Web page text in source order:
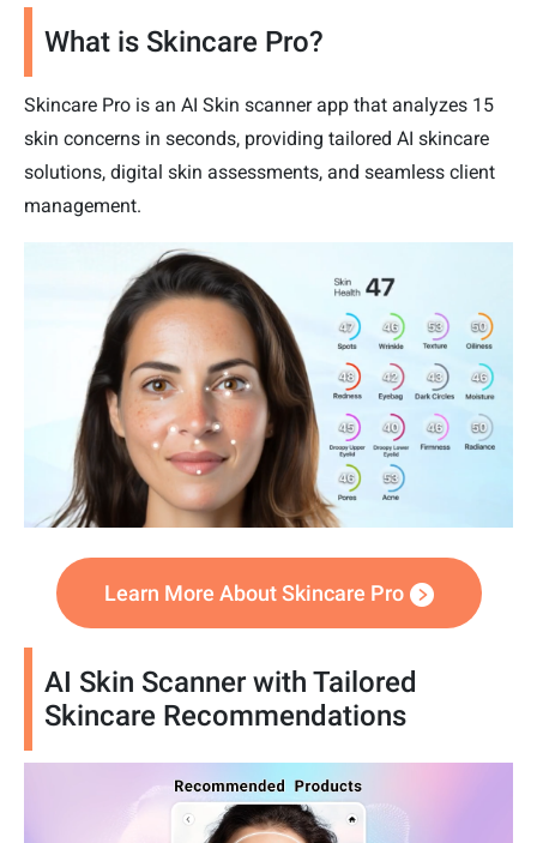
What is Skincare Pro?
Skincare Pro is an AI Skin scanner app that analyzes 15
skin concerns in seconds, providing tailored AI skincare
solutions, digital skin assessments, and seamless client
management.
Learn More About Skincare Pro
AI Skin Scanner with Tailored
Skincare Recommendations